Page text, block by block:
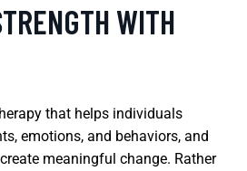
WITH
that helps individuals
emotions, and behaviors, and
meaningful change. Rather